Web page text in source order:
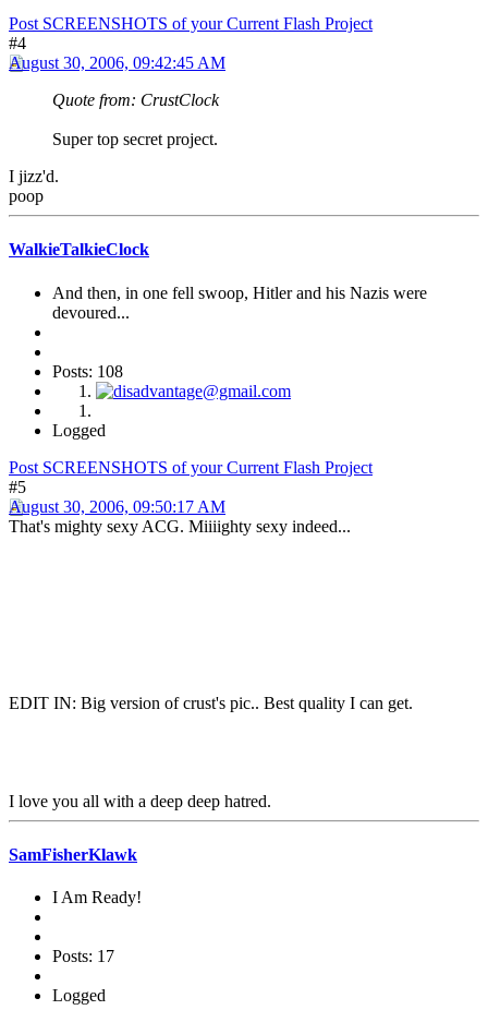
Post SCREENSHOTS of your Current Flash Project
#4
August 30, 2006, 09:42:45 AM
Quote from: CrustClock
Super top secret project.
I jizz'd.
poop
WalkieTalkieClock
And then, in one fell swoop, Hitler and his Nazis were
devoured...
Posts: 108
Logged
Post SCREENSHOTS of your Current Flash Project
#5
August 30, 2006, 09:50:17 AM
That's mighty sexy ACG. Miiiighty sexy indeed...
EDIT IN: Big version of crust's pic.. Best quality I can get.
I love you all with a deep deep hatred.
SamFisherKlawk
I Am Ready!
Posts: 17
Logged